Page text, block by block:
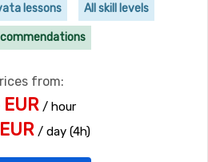
lessons All skill levels
from:
/ hour
/ day (4h)